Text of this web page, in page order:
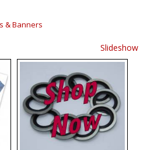
Drain Plugs
& Banners
Slideshow